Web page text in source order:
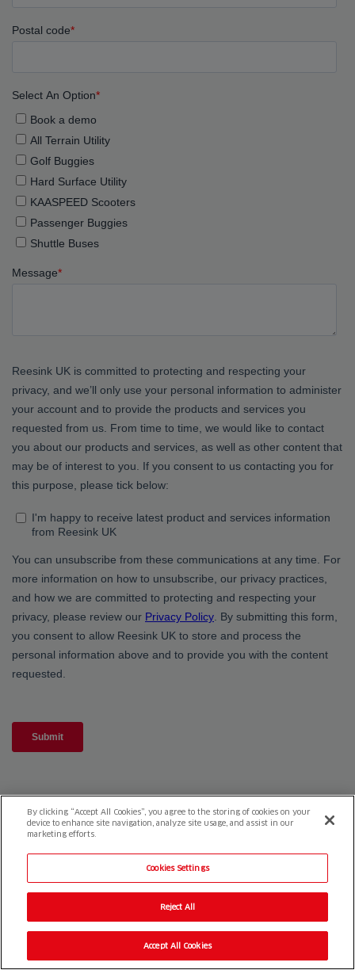
By clicking “Accept All Cookies”, you agree to the storing of cookies on your
device to enhance site navigation, analyze site usage, and assist in our
marketing efforts.
Cookies Settings
Reject All
Accept All Cookies